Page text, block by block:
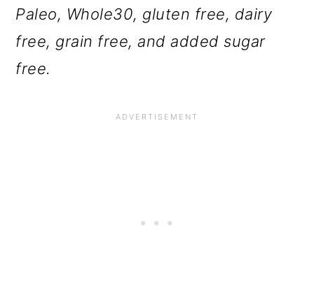
Paleo, Whole30, gluten free, dairy
free, grain free, and added sugar
free.